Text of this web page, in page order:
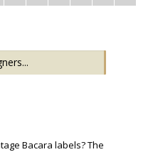
Bacara labels? The